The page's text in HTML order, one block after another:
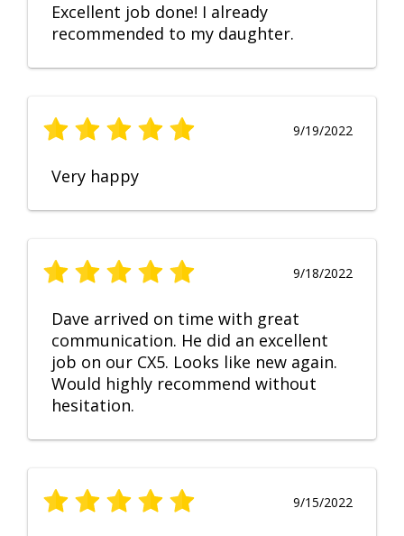
Excellent job done! I already
recommended to my daughter.
9/19/2022
Very happy
9/18/2022
Dave arrived on time with great
communication. He did an excellent
job on our CX5. Looks like new again.
Would highly recommend without
hesitation.
9/15/2022